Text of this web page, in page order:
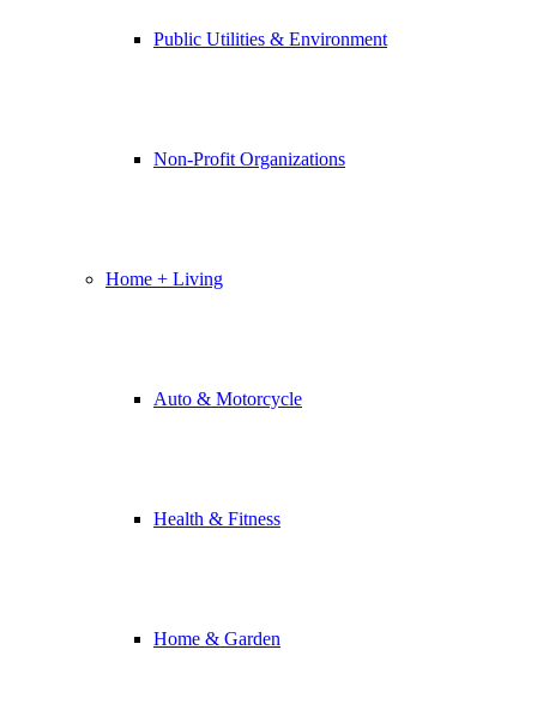
Public Utilities & Environment
Non-Profit Organizations
Home + Living
Auto & Motorcycle
Health & Fitness
Home & Garden